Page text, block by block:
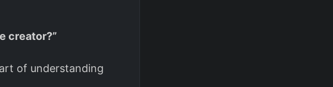
creator?”
of understanding